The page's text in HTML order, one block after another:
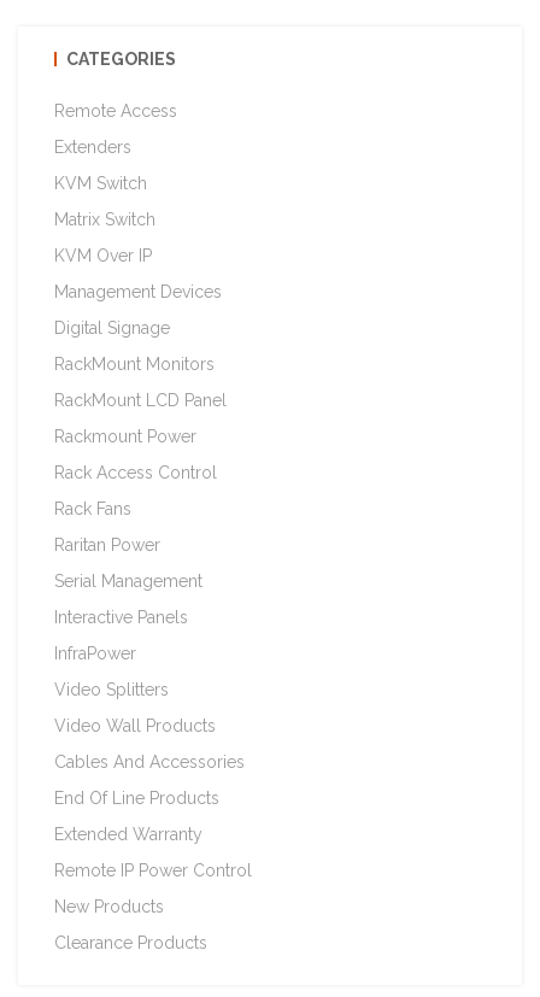
CATEGORIES
Remote Access
Extenders
KVM Switch
Matrix Switch
KVM Over IP
Management Devices
Digital Signage
RackMount Monitors
RackMount LCD Panel
Rackmount Power
Rack Access Control
Rack Fans
Raritan Power
Serial Management
Interactive Panels
InfraPower
Video Splitters
Video Wall Products
Cables And Accessories
End Of Line Products
Extended Warranty
Remote IP Power Control
New Products
Clearance Products